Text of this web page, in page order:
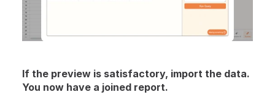
If the preview is satisfactory, import the data.
You now have a joined report.